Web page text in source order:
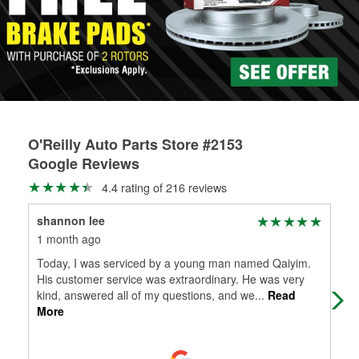
replacement brake parts for your repair.
Drum & Rotor Resurfacing
O'Reilly Auto Parts Store #2153
Google Reviews
4.4 rating of 216 reviews
shannon lee
1 month ago
Today, I was serviced by a young man named Qaiyim.
His customer service was extraordinary. He was very
kind, answered all of my questions, and we... Read
More
the